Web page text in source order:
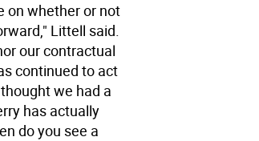
on whether or not
Littell said.
our contractual
continued to act
we had a
has actually
do you see a